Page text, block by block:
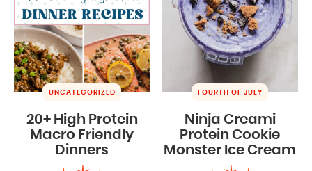
UNCATEGORIZED
20+ High Protein
Macro Friendly
Dinners
FOURTH OF JULY
Ninja Creami
Protein Cookie
Monster Ice Cream